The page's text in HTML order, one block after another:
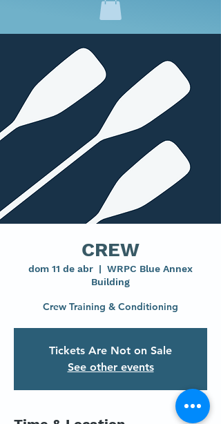
CREW
dom 11 de abr
  |
WRPC Blue Annex
Building
Crew Training & Conditioning
Tickets Are Not on Sale
See other events